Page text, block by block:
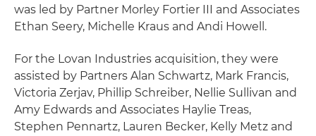
was led by Partner Morley Fortier III and Associates
Ethan Seery, Michelle Kraus and Andi Howell.
For the Lovan Industries acquisition, they were
assisted by Partners Alan Schwartz, Mark Francis,
Victoria Zerjav, Phillip Schreiber, Nellie Sullivan and
Amy Edwards and Associates Haylie Treas,
Stephen Pennartz, Lauren Becker, Kelly Metz and